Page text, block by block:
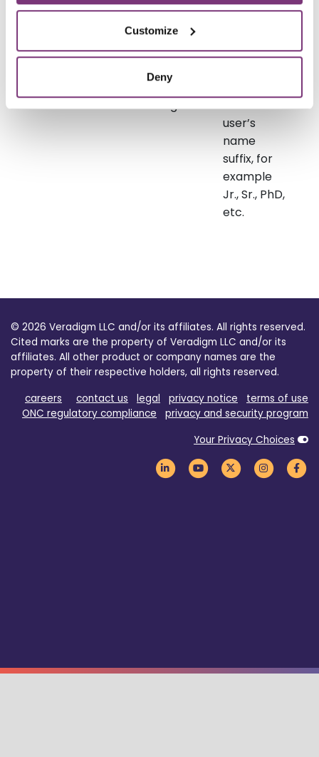
Customize
Deny
LastName String
Last name
practice
Suffix String
Practice
user’s
name
suffix, for
example
Jr., Sr., PhD,
etc.
© 2026 Veradigm LLC and/or its affiliates. All rights reserved.
Cited marks are the property of Veradigm LLC and/or its
affiliates. All other product or company names are the
property of their respective holders, all rights reserved.
careers
contact us legal privacy notice
terms of use
ONC regulatory compliance
privacy and security program
Your Privacy Choices